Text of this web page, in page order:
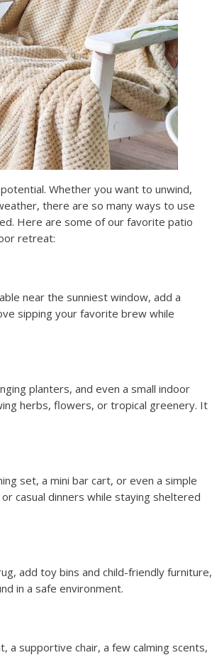
Whether you want to unwind,
there are so many ways to use
Here are some of our favorite patio
retreat:
near the sunniest window, add a
sipping your favorite brew while
planters, and even a small indoor
herbs, flowers, or tropical greenery. It
set, a mini bar cart, or even a simple
casual dinners while staying sheltered
add toy bins and child-friendly furniture,
in a safe environment.
a supportive chair, a few calming scents,